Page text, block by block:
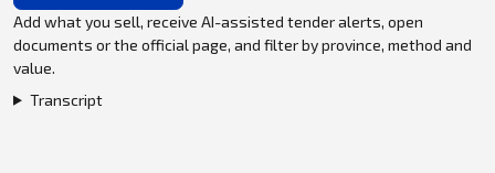
Add what you sell, receive AI-assisted tender alerts, open
documents or the official page, and filter by province, method and
value.
Transcript